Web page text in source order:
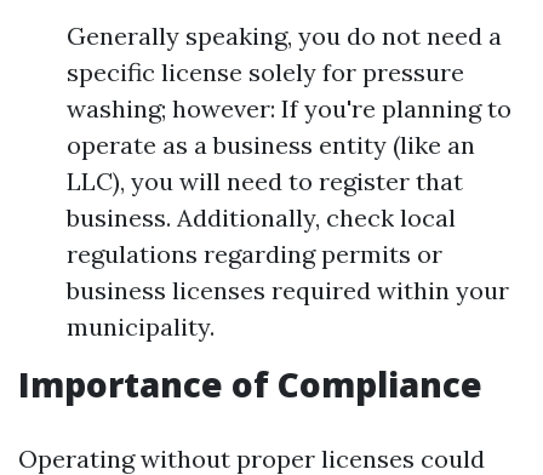
Generally speaking, you do not need a
specific license solely for pressure
washing; however: If you're planning to
operate as a business entity (like an
LLC), you will need to register that
business. Additionally, check local
regulations regarding permits or
business licenses required within your
municipality.
Importance of Compliance
Operating without proper licenses could